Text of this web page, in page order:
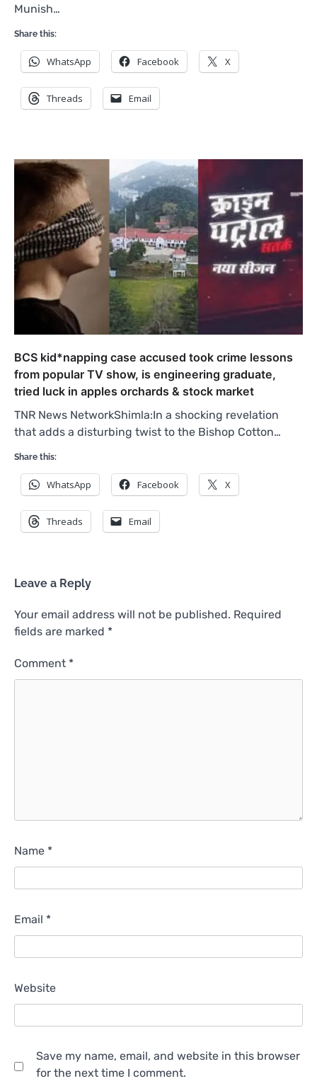
Munish…
Share this:
WhatsApp Facebook X
Threads Email
BCS kid*napping case accused took crime lessons
from popular TV show, is engineering graduate,
tried luck in apples orchards & stock market
TNR News NetworkShimla:In a shocking revelation
that adds a disturbing twist to the Bishop Cotton…
Share this:
WhatsApp Facebook X
Threads Email
Leave a Reply
Your email address will not be published. Required
fields are marked *
Comment *
Name *
Email *
Website
Save my name, email, and website in this browser
for the next time I comment.